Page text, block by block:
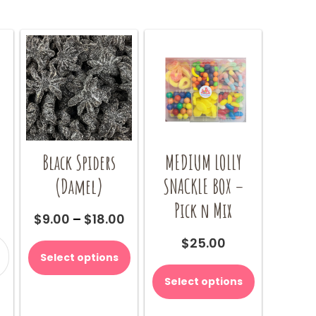
Black Spiders
(Damel)
$9.00 – $18.00Price
$9.00
through
$18.00
Select options
product
has
multiple
variants.
MEDIUM LOLLY
SNACKLE BOX –
Pick n Mix
$25.00
Select options